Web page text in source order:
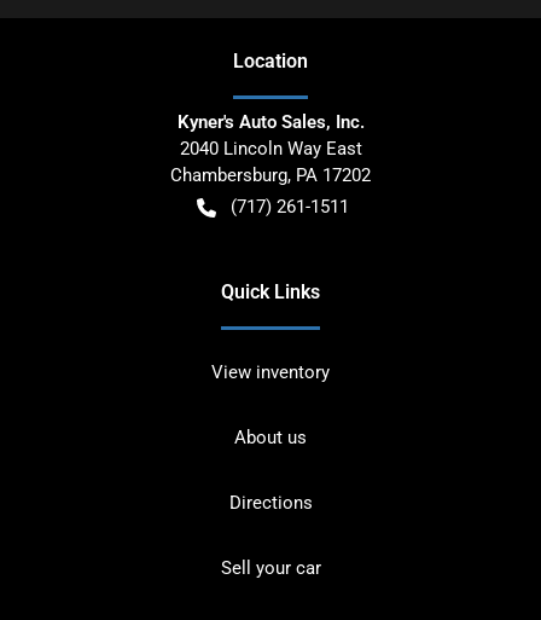
Location
Kyner's Auto Sales, Inc.
2040 Lincoln Way East
Chambersburg, PA 17202
(717) 261-1511
Quick Links
View inventory
About us
Directions
Sell your car